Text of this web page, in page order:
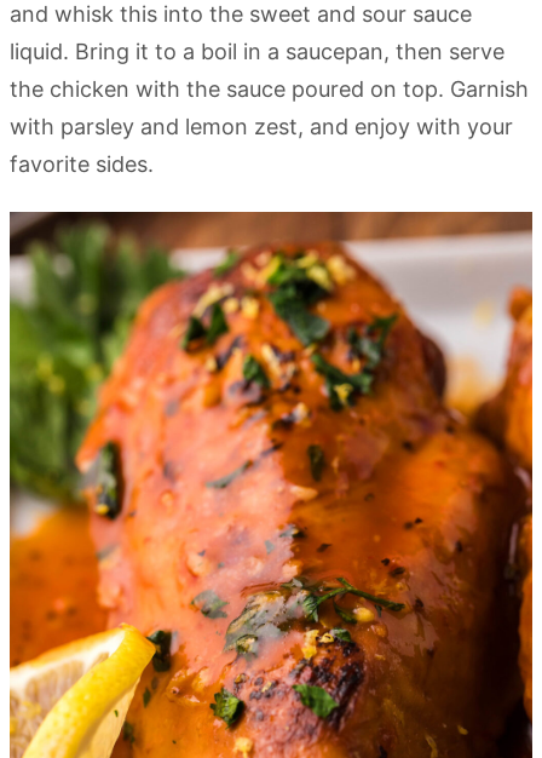
and whisk this into the sweet and sour sauce
liquid. Bring it to a boil in a saucepan, then serve
the chicken with the sauce poured on top. Garnish
with parsley and lemon zest, and enjoy with your
favorite sides.